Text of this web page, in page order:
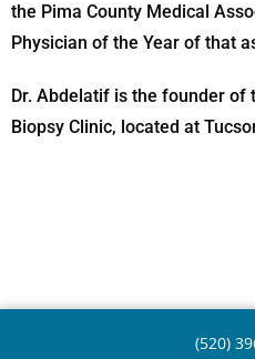
the Pima County Medical
Physician of the Year of that
Dr. Abdelatif is the founder of
Biopsy Clinic, located at
(520)